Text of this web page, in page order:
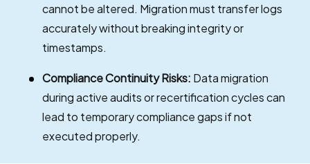
cannot be altered. Migration must transfer logs
accurately without breaking integrity or
timestamps.
Compliance Continuity Risks: Data migration
during active audits or recertification cycles can
lead to temporary compliance gaps if not
executed properly.